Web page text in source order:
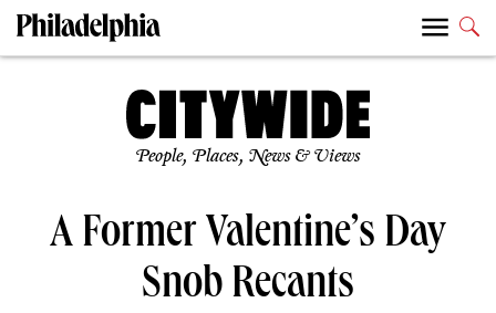
People, Places, News & Views
A Former Valentine’s Day
Snob Recants